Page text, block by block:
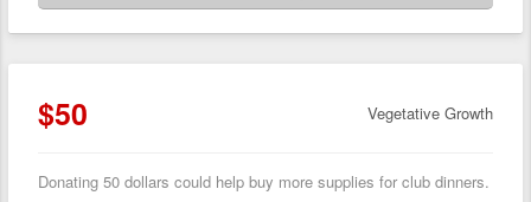
$50 Vegetative Growth
Donating 50 dollars could help buy more supplies for club dinners.